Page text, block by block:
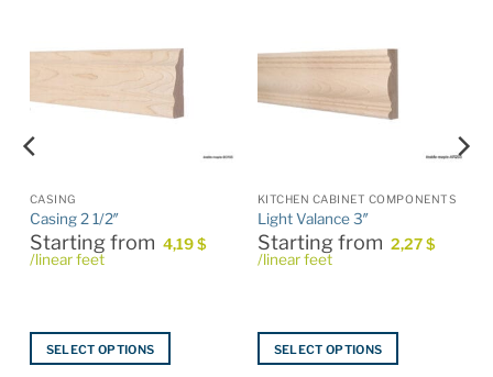
CASING
Casing 2 1/2″
Starting from 4,19$
/linear feet
SELECT OPTIONS
KITCHEN CABINET COMPONENTS
Light Valance 3″
Starting from 2,27$
/linear feet
SELECT OPTIONS